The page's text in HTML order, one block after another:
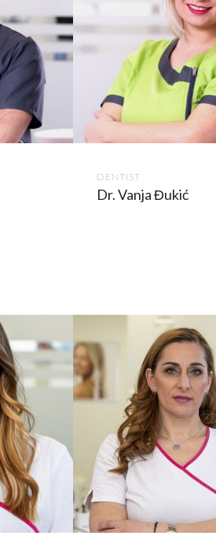
DENTIST
Dr. Vanja Đukić